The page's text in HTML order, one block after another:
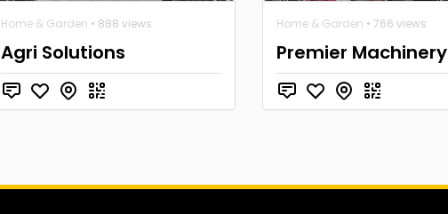
Home & Garden • 888 views
Agri Solutions
Home & Garden • 766 views
Premier Machinery